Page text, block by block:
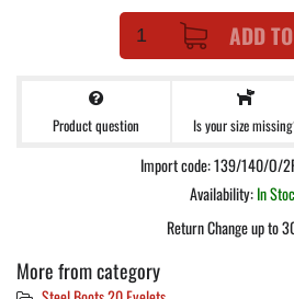
ADD
Product question Is your size
Import code: 139/140/O/
Availability:In
Return Change up to
More from category